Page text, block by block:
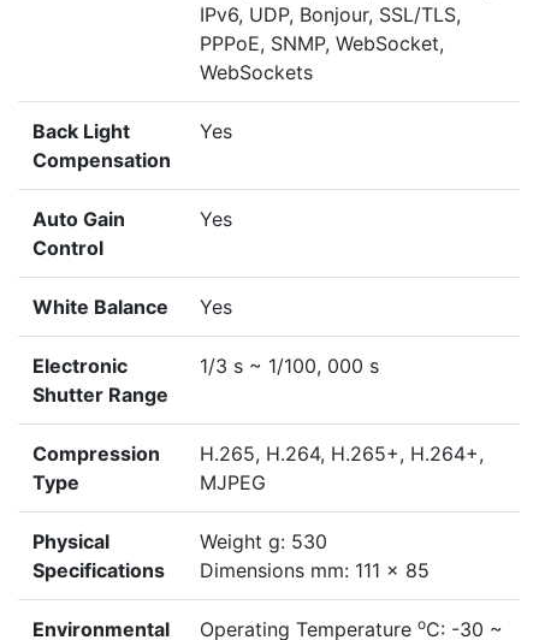
IPv6, UDP, Bonjour, SSL/TLS,
PPPoE, SNMP, WebSocket,
WebSockets
Back Light
Compensation
Yes
Auto Gain
Control
Yes
White Balance Yes
Electronic
Shutter Range
1/3 s ~ 1/100, 000 s
Compression
Type
H.265, H.264, H.265+, H.264+,
MJPEG
Physical
Specifications
Weight g: 530
Dimensions mm: 111 x 85
Environmental Operating Temperature oC: -30 ~